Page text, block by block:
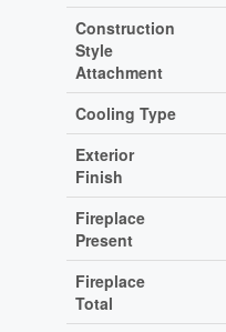
Construction
Style
Attachment
Cooling Type
Exterior
Finish
Fireplace
Present
Fireplace
Total